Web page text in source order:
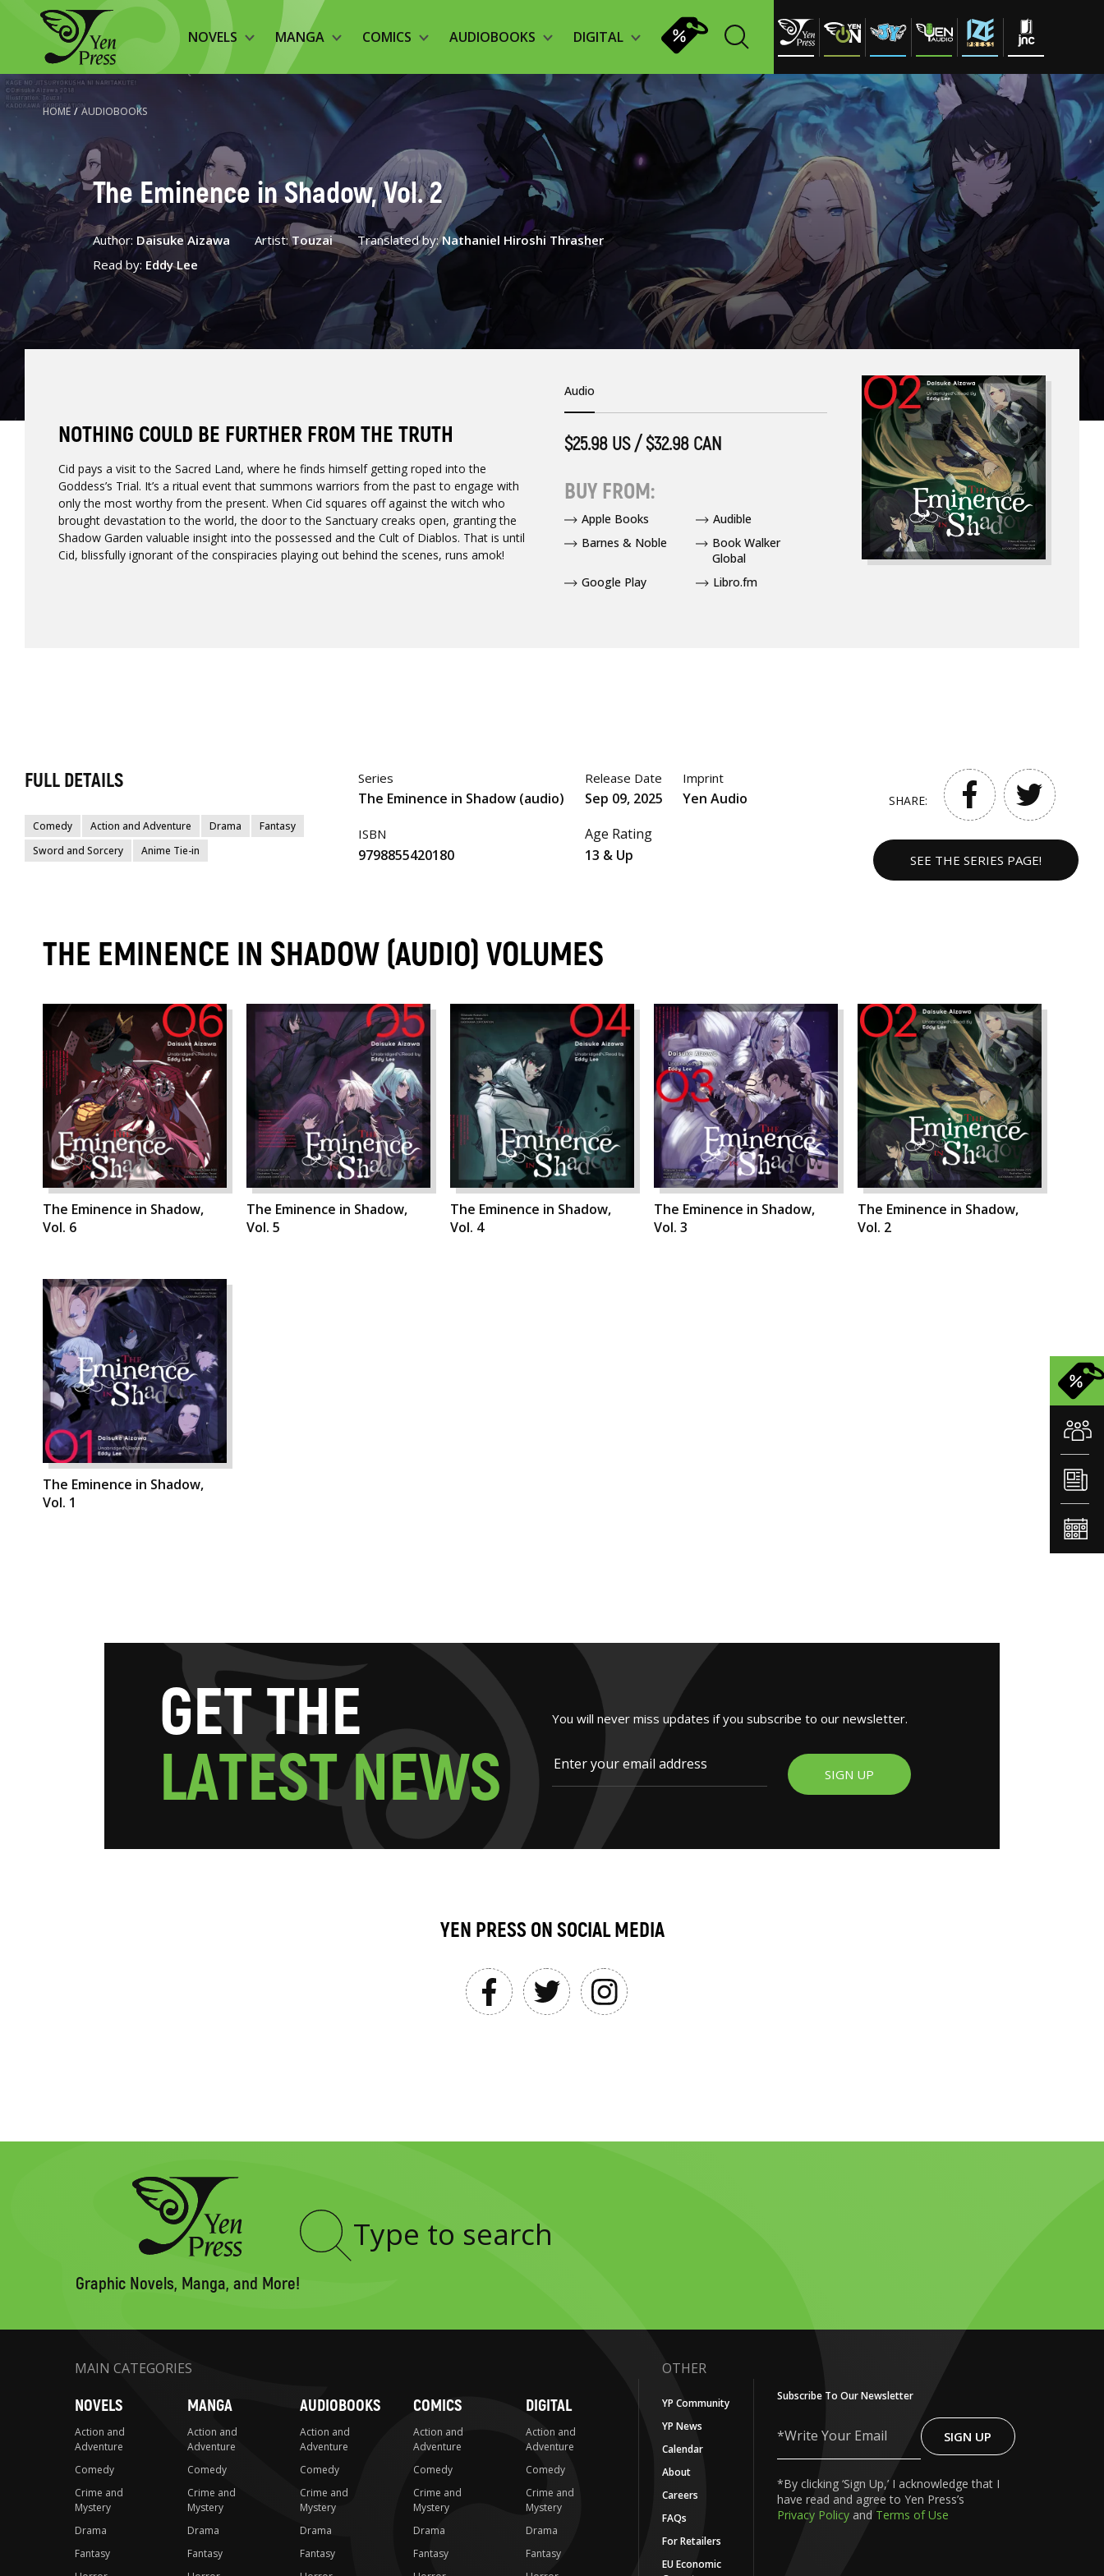
NOVELS MANGA COMICS AUDIOBOOKS DIGITAL
HOME / AUDIOBOOKS
The Eminence in Shadow, Vol. 2
Author: Daisuke Aizawa Artist:Touzai Translated by:Nathaniel Hiroshi Thrasher
Read by: Eddy Lee
NOTHING COULD BE FURTHER FROM THE TRUTH
Cid pays a visit to the Sacred Land, where he finds himself getting roped into the
Goddess’s Trial. It’s a ritual event that summons warriors from the past to engage with
only the most worthy from the present. When Cid squares off against the witch who
brought devastation to the world, the door to the Sanctuary creaks open, granting the
Shadow Garden valuable insight into the possessed and the Cult of Diablos. That is until
Cid, blissfully ignorant of the conspiracies playing out behind the scenes, runs amok!
Audio
$25.98 US / $32.98 CAN
BUY FROM:
Apple Books
Audible
Barnes & Noble
Book Walker
Global
Google Play
Libro.fm
FULL DETAILS
Comedy Action and Adventure Drama
Fantasy
Sword and Sorcery
Anime Tie-in
Series
The Eminence in Shadow (audio)
ISBN
9798855420180
Release Date
Sep 09, 2025
Age Rating
13 & Up
Imprint
Yen Audio SHARE:
SEE THE SERIES PAGE!
THE EMINENCE IN SHADOW (AUDIO) VOLUMES
The Eminence in Shadow,
Vol. 6
The Eminence in Shadow,
Vol. 5
The Eminence in Shadow,
Vol. 4
The Eminence in Shadow,
Vol. 3
The Eminence in Shadow,
Vol. 2
The Eminence in Shadow,
Vol. 1
GETTHE
LATESTNEWS
You will never miss updates if you subscribe to our newsletter.
SIGN UP
YEN PRESS ON SOCIAL MEDIA
Graphic Novels, Manga, and More!
Type
MAIN CATEGORIES
NOVELS
Action and
Adventure
Comedy
Crime and
Mystery
Drama
Fantasy
MANGA
Action and
Adventure
Comedy
Crime and
Mystery
Drama
Fantasy
AUDIOBOOKS
Action and
Adventure
Comedy
Crime and
Mystery
Drama
Fantasy
COMICS
Action and
Adventure
Comedy
Crime and
Mystery
Drama
Fantasy
DIGITAL
Action and
Adventure
Comedy
Crime and
Mystery
Drama
Fantasy
OTHER
YP Community
YP News
Calendar
About
Careers
FAQs
For Retailers
EU Economic
Subscribe To Our Newsletter
Write
Your
SIGN UP
*By clicking ‘Sign Up,’ I acknowledge that I
have read and agree to Yen Press’s
Privacy Policy and Terms of Use